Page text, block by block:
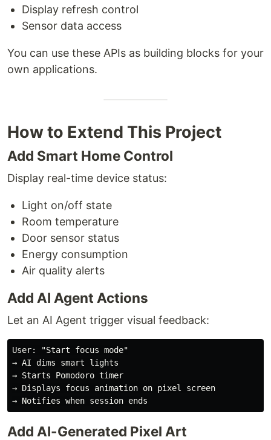
Display refresh control
Sensor data access
You can use these APIs as building blocks for your
own applications.
How to Extend This Project
Add Smart Home Control
Display real-time device status:
Light on/off state
Room temperature
Door sensor status
Energy consumption
Air quality alerts
Add AI Agent Actions
Let an AI Agent trigger visual feedback:
User: "Start focus mode"
→ AI dims smart lights
→ Starts Pomodoro timer
→ Displays focus animation on pixel screen
Add AI-Generated Pixel Art